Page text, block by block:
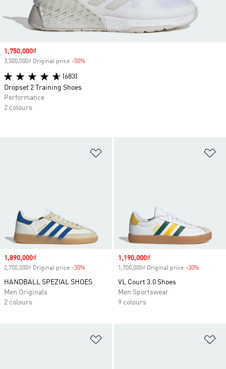
Sale price
1,890,000₫
2,700,000₫ Original price -30%
HANDBALL SPEZIAL SHOES
Men Originals
2 colours
Sale price
1,190,000₫
1,700,000₫ Original price -30%
VL Court 3.0 Shoes
Men Sportswear
9 colours
Sale price
1,750,000₫
3,500,000₫ Original price -50%
(683)
Dropset 2 Training Shoes
Performance
2 colours